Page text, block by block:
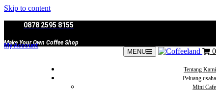
Skip to content
0878 2595 8155
Make Your Own Coffee Shop
My Account
MENU 0
Tentang Kami
Peluang usaha
Mini Cafe